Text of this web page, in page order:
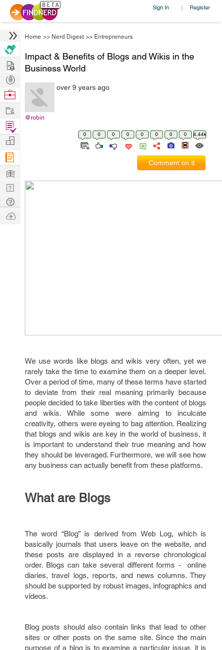
Sign In | Register
Home >> Nerd Digest >> Entrepreneurs
Impact & Benefits of Blogs and Wikis in the
Business World
@robin
over 9 years ago
0 0 0 0 0 0 0 0 4.44k
Comment on it
We use words like blogs and wikis very often, yet we
rarely take the time to examine them on a deeper level.
Over a period of time, many of these terms have started
to deviate from their real meaning primarily because
people decided to take liberties with the content of blogs
and wikis. While some were aiming to inculcate
creativity, others were eyeing to bag attention. Realizing
that blogs and wikis are key in the world of business, it
is important to understand their true meaning and how
they should be leveraged. Furthermore, we will see how
any business can actually benefit from these platforms.
What are Blogs
The word “Blog” is derived from Web Log, which is
basically journals that users leave on the website, and
these posts are displayed in a reverse chronological
order. Blogs can take several different forms - online
diaries, travel logs, reports, and news columns. They
should be supported by robust images, infographics and
videos.
Blog posts should also contain links that lead to other
sites or other posts on the same site. Since the main
purpose of a blog is to examine a particular issue, it is
Hire
Post
Projects
Browse
Work
Find
Projects
Manage
Company
Learn
Nerd
Digest
Tech
Q & A
Ask